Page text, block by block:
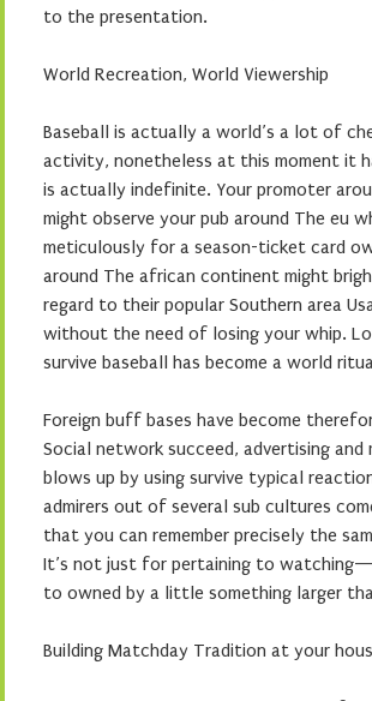
to the presentation.
World Recreation, World Viewership
Baseball is actually a world’s a lot of
activity, nonetheless at this moment it
is actually indefinite. Your promoter
might observe your pub around The eu
meticulously for a season-ticket card
around The african continent might
regard to their popular Southern area
without the need of losing your whip.
survive baseball has become a world
Foreign buff bases have become
Social network succeed, advertising and
blows up by using survive typical
admirers out of several sub cultures
that you can remember precisely the
It’s not just for pertaining to
to owned by a little something larger
Building Matchday Tradition at your